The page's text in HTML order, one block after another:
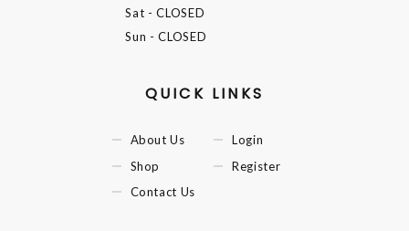
Sat - CLOSED
Sun - CLOSED
QUICK LINKS
About Us
Shop
Contact Us
Login
Register